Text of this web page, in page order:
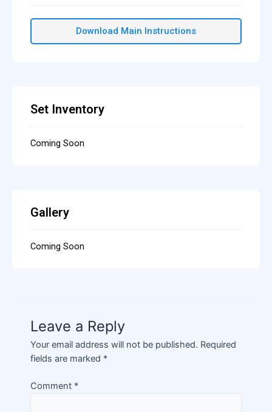
Download Main Instructions
Set Inventory
Coming Soon
Gallery
Coming Soon
Leave a Reply
Your email address will not be published. Required
fields are marked *
Comment *